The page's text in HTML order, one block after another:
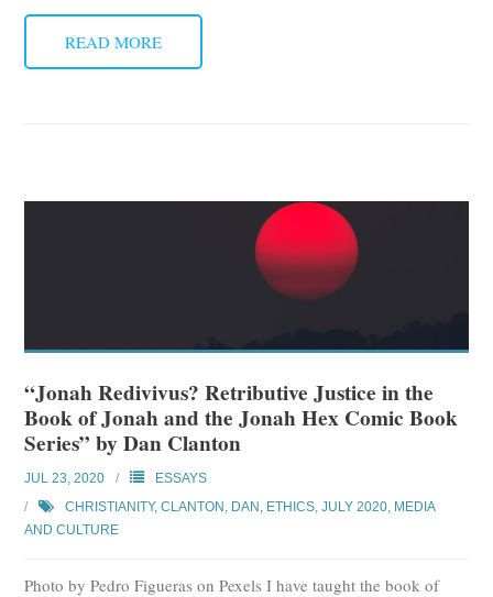
READ MORE
“Jonah Redivivus? Retributive Justice in the
Book of Jonah and the Jonah Hex Comic Book
Series” by Dan Clanton
JUL 23, 2020
ESSAYS
CHRISTIANITY,CLANTON, DAN ETHICS ,JULY 2020 MEDIA
AND CULTURE
Photo by Pedro Figueras on Pexels I have taught the book of